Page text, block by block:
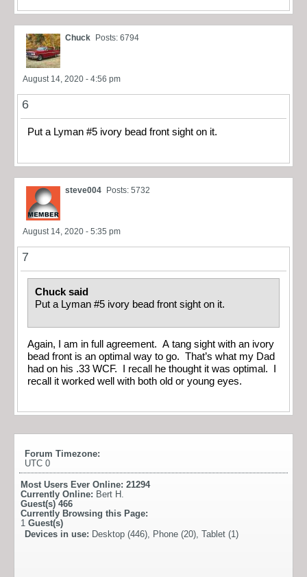
Chuck Posts: 6794
August 14, 2020 - 4:56 pm
6
Put a Lyman #5 ivory bead front sight on it.
steve004 Posts: 5732
August 14, 2020 - 5:35 pm
7
Chuck said
Put a Lyman #5 ivory bead front sight on it.
Again, I am in full agreement. A tang sight with an ivory
bead front is an optimal way to go. That’s what my Dad
had on his .33 WCF. I recall he thought it was optimal. I
recall it worked well with both old or young eyes.
Forum Timezone:
UTC 0
Most Users Ever Online: 21294
Currently Online: Bert H.
Guest(s) 466
Currently Browsing this Page:
1 Guest(s)
Devices in use: Desktop (446), Phone (20), Tablet (1)